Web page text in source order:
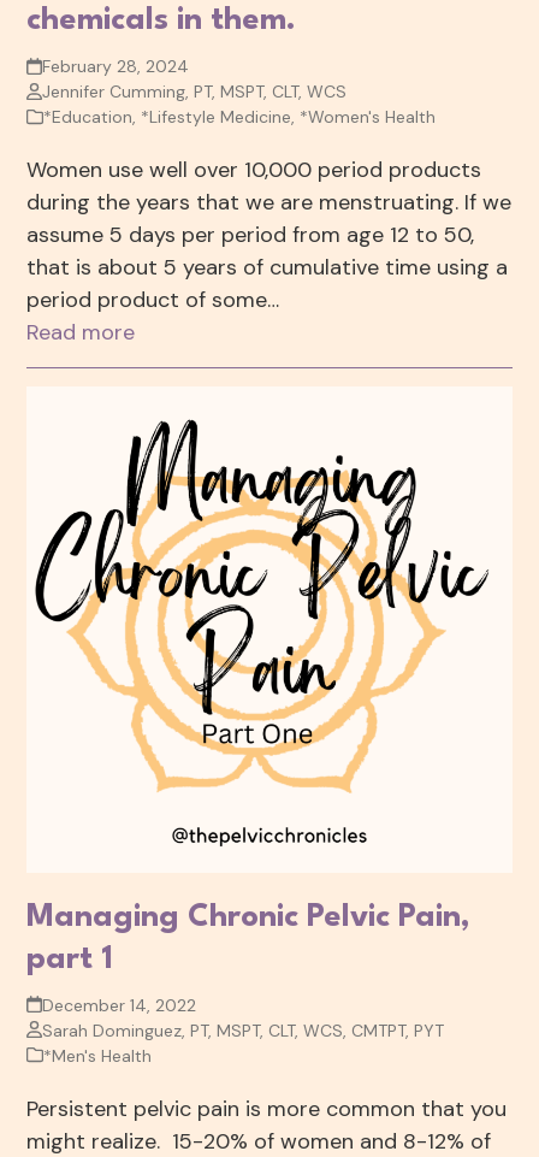
chemicals in them.
February 28, 2024
Jennifer Cumming, PT, MSPT, CLT, WCS
*Education, *Lifestyle Medicine, *Women's Health
Women use well over 10,000 period products
during the years that we are menstruating. If we
assume 5 days per period from age 12 to 50,
that is about 5 years of cumulative time using a
period product of some…
Read more
Managing Chronic Pelvic Pain,
part 1
December 14, 2022
Sarah Dominguez, PT, MSPT, CLT, WCS, CMTPT, PYT
*Men's Health
Persistent pelvic pain is more common that you
might realize. 15-20% of women and 8-12% of